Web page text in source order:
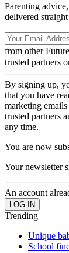
Parenting
delivered
from other
trusted partners
By signing up,
that you have
marketing
trusted partners
any time.
You are now
Your newsletter
An account
Trending
Unique
School